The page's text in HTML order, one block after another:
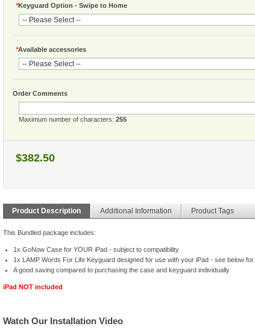
*Keyguard Option - Swipe to Home
*Available accessories
Order Comments
Maximum number of characters: 255
$382.50
Product Description Additional Information Product Tags
This Bundled package includes:
1x GoNow Case for YOUR iPad - subject to compatibility
1x LAMP Words For Life Keyguard designed for use with your iPad - see below
A good saving compared to purchasing the case and keyguard individually
iPad NOT included
Watch Our Installation Video